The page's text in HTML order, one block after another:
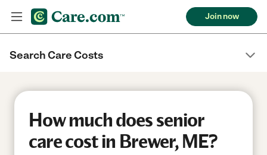
Join now
Search Care Costs
How much does senior
care cost in Brewer, ME?